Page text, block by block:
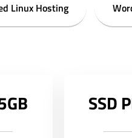
Linux Hosting
SSD